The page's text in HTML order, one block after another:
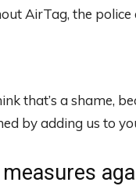
AirTag, the police
that’s a shame,
by adding us to